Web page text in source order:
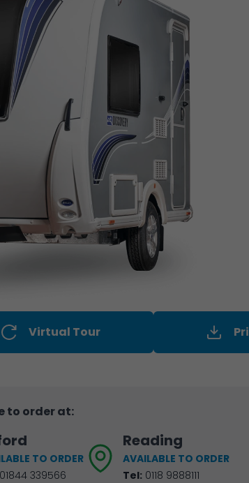
Virtual Tour
to order at:
TO ORDER
01844 339566
Reading
AVAILABLE TO ORDER
Tel: 0118 9888111